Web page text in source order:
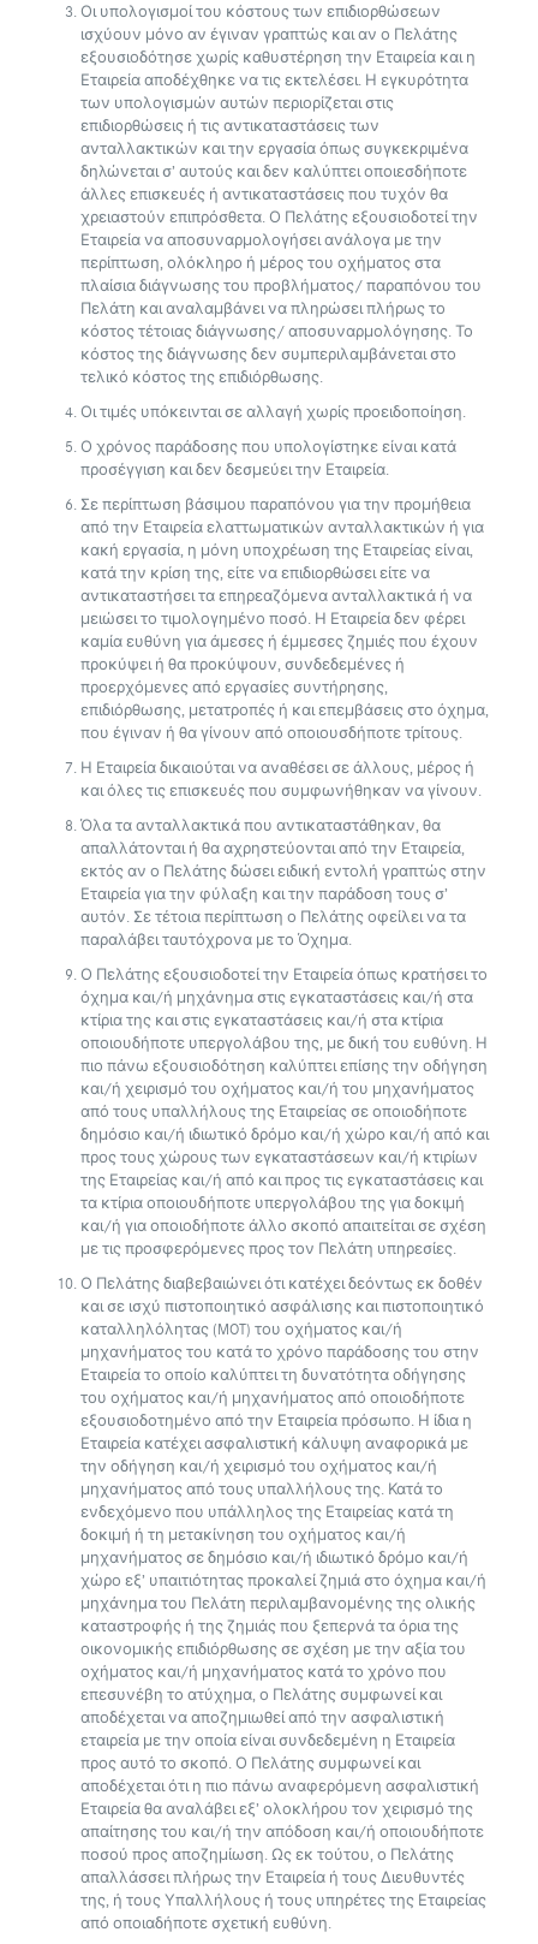
Οι υπολογισμοί του κόστους των επιδιορθώσεων
ισχύουν μόνο αν έγιναν γραπτώς και αν ο Πελάτης
εξουσιοδότησε χωρίς καθυστέρηση την Εταιρεία και η
Εταιρεία αποδέχθηκε να τις εκτελέσει. Η εγκυρότητα
των υπολογισμών αυτών περιορίζεται στις
επιδιορθώσεις ή τις αντικαταστάσεις των
ανταλλακτικών και την εργασία όπως συγκεκριμένα
δηλώνεται σ’ αυτούς και δεν καλύπτει οποιεσδήποτε
άλλες επισκευές ή αντικαταστάσεις που τυχόν θα
χρειαστούν επιπρόσθετα. Ο Πελάτης εξουσιοδοτεί την
Εταιρεία να αποσυναρμολογήσει ανάλογα με την
περίπτωση, ολόκληρο ή μέρος του οχήματος στα
πλαίσια διάγνωσης του προβλήματος/ παραπόνου του
Πελάτη και αναλαμβάνει να πληρώσει πλήρως το
κόστος τέτοιας διάγνωσης/ αποσυναρμολόγησης. Το
κόστος της διάγνωσης δεν συμπεριλαμβάνεται στο
τελικό κόστος της επιδιόρθωσης.
Οι τιμές υπόκεινται σε αλλαγή χωρίς προειδοποίηση.
Ο χρόνος παράδοσης που υπολογίστηκε είναι κατά
προσέγγιση και δεν δεσμεύει την Εταιρεία.
Σε περίπτωση βάσιμου παραπόνου για την προμήθεια
από την Εταιρεία ελαττωματικών ανταλλακτικών ή για
κακή εργασία, η μόνη υποχρέωση της Εταιρείας είναι,
κατά την κρίση της, είτε να επιδιορθώσει είτε να
αντικαταστήσει τα επηρεαζόμενα ανταλλακτικά ή να
μειώσει το τιμολογημένο ποσό. Η Εταιρεία δεν φέρει
καμία ευθύνη για άμεσες ή έμμεσες ζημιές που έχουν
προκύψει ή θα προκύψουν, συνδεδεμένες ή
προερχόμενες από εργασίες συντήρησης,
επιδιόρθωσης, μετατροπές ή και επεμβάσεις στο όχημα,
που έγιναν ή θα γίνουν από οποιουσδήποτε τρίτους.
Η Εταιρεία δικαιούται να αναθέσει σε άλλους, μέρος ή
και όλες τις επισκευές που συμφωνήθηκαν να γίνουν.
Όλα τα ανταλλακτικά που αντικαταστάθηκαν, θα
απαλλάτονται ή θα αχρηστεύονται από την Εταιρεία,
εκτός αν ο Πελάτης δώσει ειδική εντολή γραπτώς στην
Εταιρεία για την φύλαξη και την παράδοση τους σ’
αυτόν. Σε τέτοια περίπτωση ο Πελάτης οφείλει να τα
παραλάβει ταυτόχρονα με το Όχημα.
Ο Πελάτης εξουσιοδοτεί την Εταιρεία όπως κρατήσει το
όχημα και/ή μηχάνημα στις εγκαταστάσεις και/ή στα
κτίρια της και στις εγκαταστάσεις και/ή στα κτίρια
οποιουδήποτε υπεργολάβου της, με δική του ευθύνη. Η
πιο πάνω εξουσιοδότηση καλύπτει επίσης την οδήγηση
και/ή χειρισμό του οχήματος και/ή του μηχανήματος
από τους υπαλλήλους της Εταιρείας σε οποιοδήποτε
δημόσιο και/ή ιδιωτικό δρόμο και/ή χώρο και/ή από και
προς τους χώρους των εγκαταστάσεων και/ή κτιρίων
της Εταιρείας και/ή από και προς τις εγκαταστάσεις και
τα κτίρια οποιουδήποτε υπεργολάβου της για δοκιμή
και/ή για οποιοδήποτε άλλο σκοπό απαιτείται σε σχέση
με τις προσφερόμενες προς τον Πελάτη υπηρεσίες.
Ο Πελάτης διαβεβαιώνει ότι κατέχει δεόντως εκ δοθέν
και σε ισχύ πιστοποιητικό ασφάλισης και πιστοποιητικό
καταλληλόλητας (MOT) του οχήματος και/ή
μηχανήματος του κατά το χρόνο παράδοσης του στην
Εταιρεία το οποίο καλύπτει τη δυνατότητα οδήγησης
του οχήματος και/ή μηχανήματος από οποιοδήποτε
εξουσιοδοτημένο από την Εταιρεία πρόσωπο. Η ίδια η
Εταιρεία κατέχει ασφαλιστική κάλυψη αναφορικά με
την οδήγηση και/ή χειρισμό του οχήματος και/ή
μηχανήματος από τους υπαλλήλους της. Κατά το
ενδεχόμενο που υπάλληλος της Εταιρείας κατά τη
δοκιμή ή τη μετακίνηση του οχήματος και/ή
μηχανήματος σε δημόσιο και/ή ιδιωτικό δρόμο και/ή
χώρο εξ’ υπαιτιότητας προκαλεί ζημιά στο όχημα και/ή
μηχάνημα του Πελάτη περιλαμβανομένης της ολικής
καταστροφής ή της ζημιάς που ξεπερνά τα όρια της
οικονομικής επιδιόρθωσης σε σχέση με την αξία του
οχήματος και/ή μηχανήματος κατά το χρόνο που
επεσυνέβη το ατύχημα, ο Πελάτης συμφωνεί και
αποδέχεται να αποζημιωθεί από την ασφαλιστική
εταιρεία με την οποία είναι συνδεδεμένη η Εταιρεία
προς αυτό το σκοπό. Ο Πελάτης συμφωνεί και
αποδέχεται ότι η πιο πάνω αναφερόμενη ασφαλιστική
Εταιρεία θα αναλάβει εξ’ ολοκλήρου τον χειρισμό της
απαίτησης του και/ή την απόδοση και/ή οποιουδήποτε
ποσού προς αποζημίωση. Ως εκ τούτου, ο Πελάτης
απαλλάσσει πλήρως την Εταιρεία ή τους Διευθυντές
της, ή τους Υπαλλήλους ή τους υπηρέτες της Εταιρείας
από οποιαδήποτε σχετική ευθύνη.